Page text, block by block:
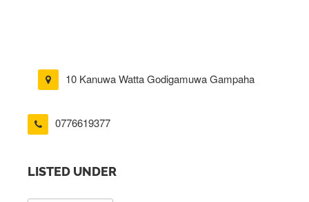
10 Kanuwa Watta Godigamuwa Gampaha
0776619377
LISTED UNDER